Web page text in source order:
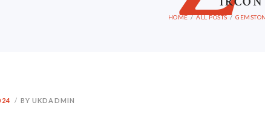
HOME ALL POSTS
BY UKDADMIN